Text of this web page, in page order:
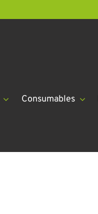
Consumables